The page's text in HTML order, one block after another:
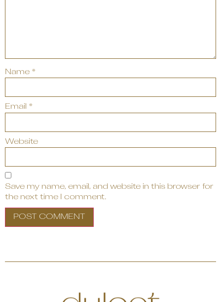
Name *
Email *
Website
Save my name, email, and website in this browser for
the next time I comment.